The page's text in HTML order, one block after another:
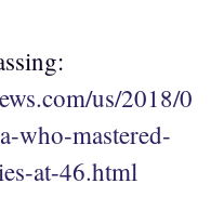
us/2018/0
who-mastered-
at-46.html